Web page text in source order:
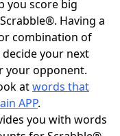
you score big
Having a
combination of
your next
your opponent.
atwords that
APP.
you with words